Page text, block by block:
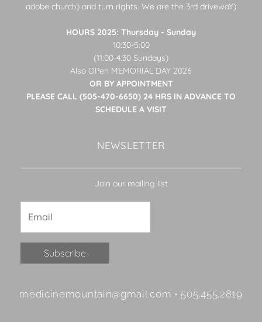
adobe church) and turn rights. We are the 3rd drivewaY)
HOURS 2025: Thursday - Sunday
10:30-5:00
(11:00-4:30 Sundays)
Also OPen MEMORIAL DAY 2026
OR BY APPOINTMENT
PLEASE CALL (505-470-6650) 24 HRS IN ADVANCE TO
SCHEDULE A VISIT
NEWSLETTER
Join our mailing list
Contact
medicinemountain@gmail.com • 505.455.2819